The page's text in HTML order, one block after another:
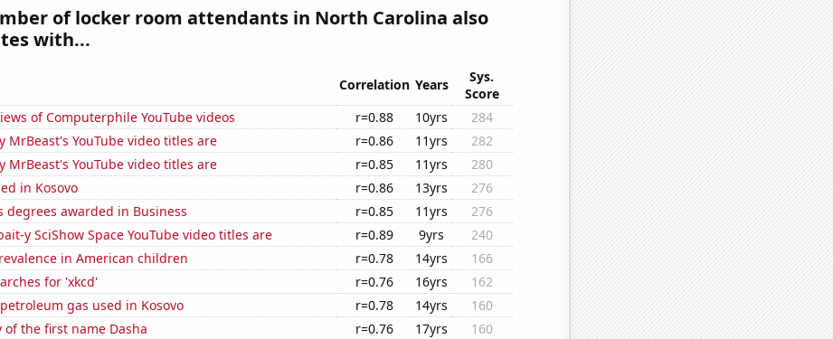
of locker room attendants in North Carolina also
with...
Correlation Years
Sys.
Score
of Computerphile YouTube videos
r=0.88 10yrs
284
MrBeast's YouTube video titles are
r=0.86 11yrs
282
MrBeast's YouTube video titles are
r=0.85 11yrs
280
in Kosovo
r=0.86 13yrs
276
degrees awarded in Business
r=0.85 11yrs
276
y SciShow Space YouTube video titles are
r=0.89 9yrs
240
in American children
r=0.78 14yrs
166
for 'xkcd'
r=0.76 16yrs
162
gas used in Kosovo
r=0.78 14yrs
160
of the first name Dasha
r=0.76 17yrs
160